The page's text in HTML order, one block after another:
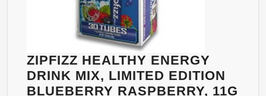
ZIPFIZZ HEALTHY ENERGY
DRINK MIX, LIMITED EDITION
BLUEBERRY RASPBERRY, 11G